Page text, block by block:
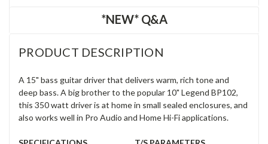
*NEW* Q&A
PRODUCT DESCRIPTION
A 15" bass guitar driver that delivers warm, rich tone and
deep bass. A big brother to the popular 10" Legend BP102,
this 350 watt driver is at home in small sealed enclosures, and
also works well in Pro Audio and Home Hi-Fi applications.